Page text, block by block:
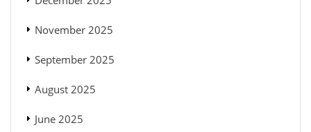
November 2025
September 2025
August 2025
June 2025